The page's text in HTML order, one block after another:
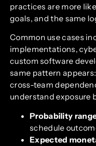
practices are more
goals, and the same
Common use cases
implementations,
custom software
same pattern
cross-team
understand exposure
Probability
schedule
Expected